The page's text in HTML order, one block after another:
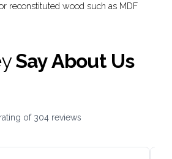
reconstituted wood such as MDF
Say About Us
rating of 304 reviews